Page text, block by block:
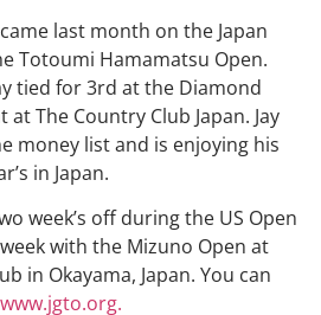
last month on the Japan
Totoumi Hamamatsu Open.
tied for 3rd at the Diamond
The Country Club Japan. Jay
money list and is enjoying his
in Japan.
week’s off during the US Open
with the Mizuno Open at
in Okayama, Japan. You can
www.jgto.org.